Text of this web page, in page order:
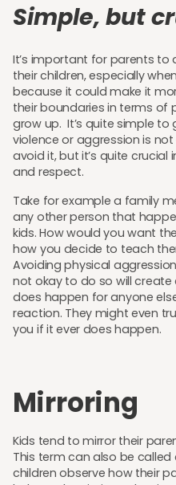
Simple, but
It’s important for parents to
their children, especially
because it could make it
their boundaries in terms of
grow up. It’s quite simple
violence or aggression is
avoid it, but it’s quite crucial
and respect.
Take for example a family
any other person that
kids. How would you want
how you decide to teach
Avoiding physical
not okay to do so will
does happen for anyone
reaction. They might even
you if it ever does happen.
Mirroring
Kids tend to mirror their
This term can also be
children observe how their